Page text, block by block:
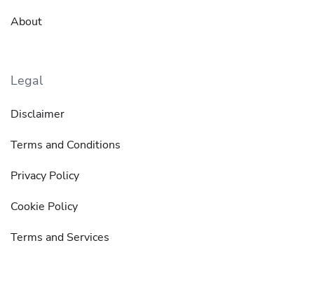
About
Legal
Disclaimer
Terms and Conditions
Privacy Policy
Cookie Policy
Terms and Services